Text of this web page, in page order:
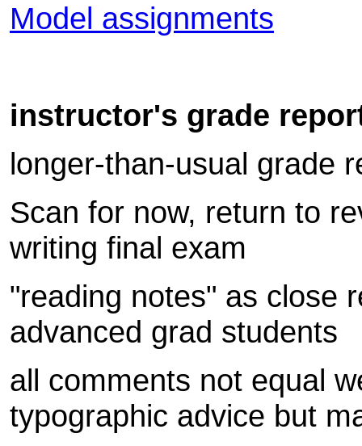
Model assignments
instructor's grade
longer-than-usual grade
Scan for now, return to
writing final exam
"reading notes" as close
advanced grad students
all comments not equal
typographic advice but